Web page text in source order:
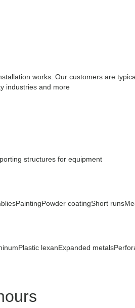
works. Our customers are
industries and more
structures for equipment
PaintingPowder coatingShort runs
Plastic lexanExpanded metals